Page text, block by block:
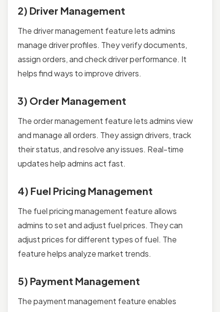
2) Driver Management
The driver management feature lets admins
manage driver profiles. They verify documents,
assign orders, and check driver performance. It
helps find ways to improve drivers.
3) Order Management
The order management feature lets admins view
and manage all orders. They assign drivers, track
their status, and resolve any issues. Real-time
updates help admins act fast.
4) Fuel Pricing Management
The fuel pricing management feature allows
admins to set and adjust fuel prices. They can
adjust prices for different types of fuel. The
feature helps analyze market trends.
5) Payment Management
The payment management feature enables